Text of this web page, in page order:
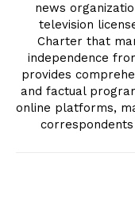
news
television
Charter that
independence
provides
and factual
online platforms,